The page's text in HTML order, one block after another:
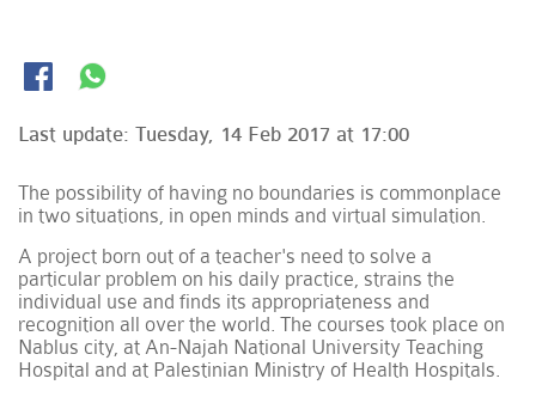
Last update:Tuesday, 14 Feb 2017 at 17:00
The possibility of having no boundaries is commonplace
in two situations, in open minds and virtual simulation.
A project born out of a teacher's need to solve a
particular problem on his daily practice, strains the
individual use and finds its appropriateness and
recognition all over the world. The courses took place on
Nablus city, at An-Najah National University Teaching
Hospital and at Palestinian Ministry of Health Hospitals.